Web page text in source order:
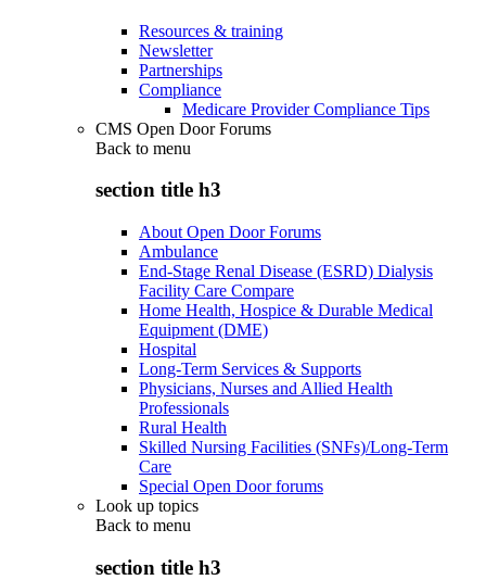
Resources & training
Newsletter
Partnerships
Compliance
Medicare Provider Compliance Tips
CMS Open Door Forums
Back to menu
section title h3
About Open Door Forums
Ambulance
End-Stage Renal Disease (ESRD) Dialysis
Facility Care Compare
Home Health, Hospice & Durable Medical
Equipment (DME)
Hospital
Long-Term Services & Supports
Physicians, Nurses and Allied Health
Professionals
Rural Health
Skilled Nursing Facilities (SNFs)/Long-Term
Care
Special Open Door forums
Look up topics
Back to menu
section title h3